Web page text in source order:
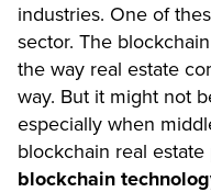
industries. One of
sector. The
the way real estate
way. But it might not
especially when
blockchain real
blockchain